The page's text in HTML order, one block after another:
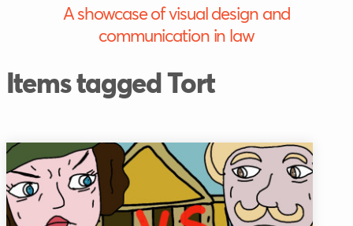
A showcase of visual design and
communication in law
Items tagged Tort